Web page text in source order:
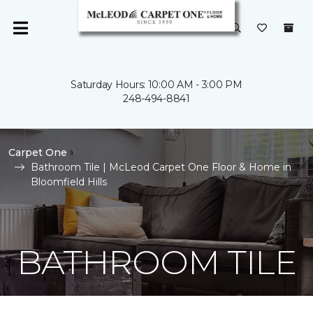
Saturday Hours: 10:00 AM - 3:00 PM
248-494-8841
Carpet One
Bathroom Tile | McLeod Carpet One Floor & Home in
Bloomfield Hills
BATHROOM TILE